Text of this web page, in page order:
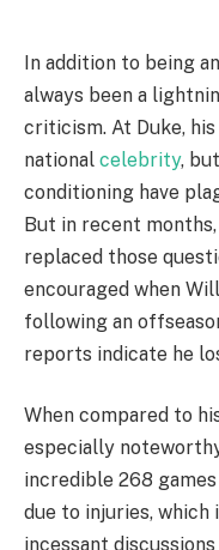
In addition to being
always been a
criticism. At Duke,
national celebrity,
conditioning have
But in recent
replaced those
encouraged when
following an
reports indicate he
When compared to
especially
incredible 268
due to injuries, which
incessant